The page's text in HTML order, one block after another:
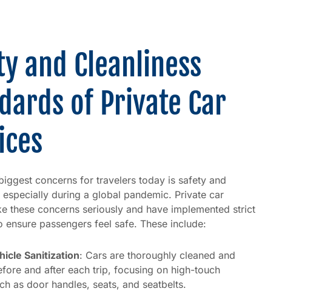
and Cleanliness
of Private Car
concerns for travelers today is safety and
especially during a global pandemic. Private car
these concerns seriously and have implemented strict
ensure passengers feel safe. These include:
Sanitization: Cars are thoroughly cleaned and
and after each trip, focusing on high-touch
as door handles, seats, and seatbelts.